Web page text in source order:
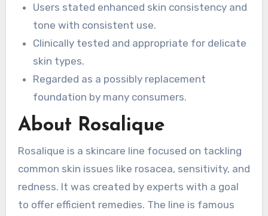
Users stated enhanced skin consistency and
tone with consistent use.
Clinically tested and appropriate for delicate
skin types.
Regarded as a possibly replacement
foundation by many consumers.
About Rosalique
Rosalique is a skincare line focused on tackling
common skin issues like rosacea, sensitivity, and
redness. It was created by experts with a goal
to offer efficient remedies. The line is famous